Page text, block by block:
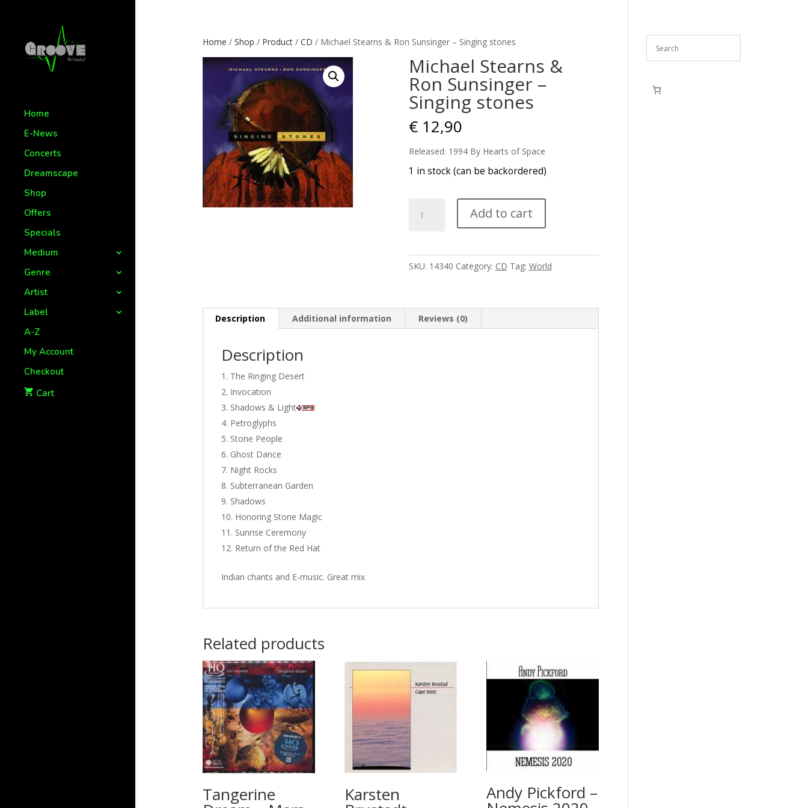
Home
E-News
Concerts
Dreamscape
Shop
Offers
Specials
Medium
Genre
Artist
Label
A-Z
My Account
Checkout
Cart
Home / Shop / Product/ CD / Michael Stearns & Ron Sunsinger – Singing stones
Michael Stearns &
Ron Sunsinger –
Singing stones
€12,90
Released: 1994 By Hearts of Space
1 in stock (can be backordered)
Stearns
quantity
Add to cart
SKU: 14340 Category: CD Tag: World
Description Additional information Reviews (0)
Description
The Ringing Desert
Invocation
Shadows & Light
Petroglyphs
Stone People
Ghost Dance
Night Rocks
Subterranean Garden
Shadows
Honoring Stone Magic
Sunrise Ceremony
Return of the Red Hat
Indian chants and E-music. Great mix
Related products
Tangerine Karsten Andy Pickford –